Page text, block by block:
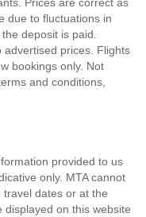
due to fluctuations in
deposit is paid.
advertised prices. Flights
bookings only. Not
and conditions,
provided to us
only. MTA cannot
dates or at the
displayed on this website